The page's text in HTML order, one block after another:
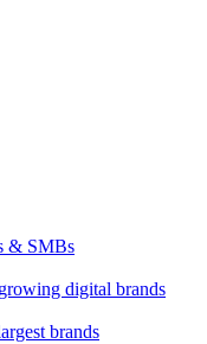
& SMBs
digital brands
brands